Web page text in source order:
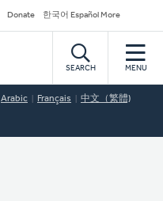
Donate 한국어 Español More
SEARCH MENU
Arabic Français 中文（繁體)